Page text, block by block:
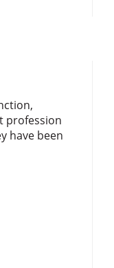
profession
have been